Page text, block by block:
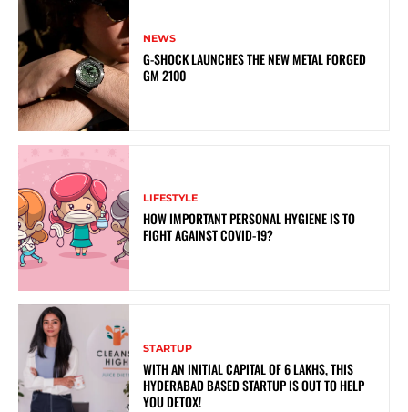
NEWS
G-SHOCK LAUNCHES THE NEW METAL FORGED
GM 2100
LIFESTYLE
HOW IMPORTANT PERSONAL HYGIENE IS TO
FIGHT AGAINST COVID-19?
STARTUP
WITH AN INITIAL CAPITAL OF 6 LAKHS, THIS
HYDERABAD BASED STARTUP IS OUT TO HELP
YOU DETOX!